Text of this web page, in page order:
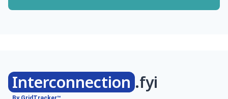
Interconnection .fyi